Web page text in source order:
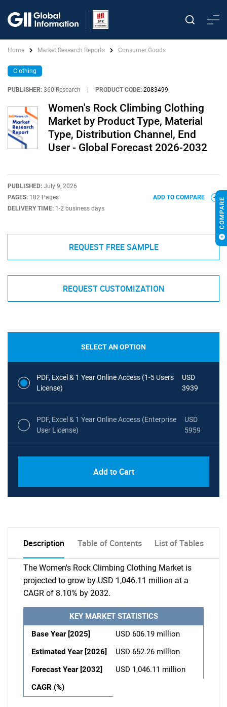
Home Market Research Reports Consumer Goods
Clothing
PUBLISHER: 360iResearch PRODUCT CODE: 2083499
Women's Rock Climbing Clothing
Market by Product Type, Material
Type, Distribution Channel, End
User - Global Forecast 2026-2032
PUBLISHED: July 9, 2026
PAGES: 182 Pages
DELIVERY TIME: 1-2 business days
ADD TO COMPARE
REQUEST FREE SAMPLE
REQUEST CUSTOMIZATION
SELECT AN OPTION
PDF, Excel & 1 Year Online Access (1-5 Users
License)
USD
3939
PDF, Excel & 1 Year Online Access (Enterprise
User License)
USD
5959
Add to Cart
Description Table of Contents List of Tables
The Women's Rock Climbing Clothing Market is
projected to grow by USD 1,046.11 million at a
CAGR of 8.10% by 2032.
KEY MARKET STATISTICS
Base Year [2025]
USD 606.19 million
Estimated Year [2026]
USD 652.26 million
Forecast Year [2032]
USD 1,046.11 million
CAGR (%)